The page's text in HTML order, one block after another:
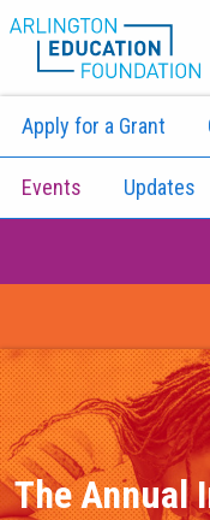
Apply for a Grant
Events Updates
The Annual